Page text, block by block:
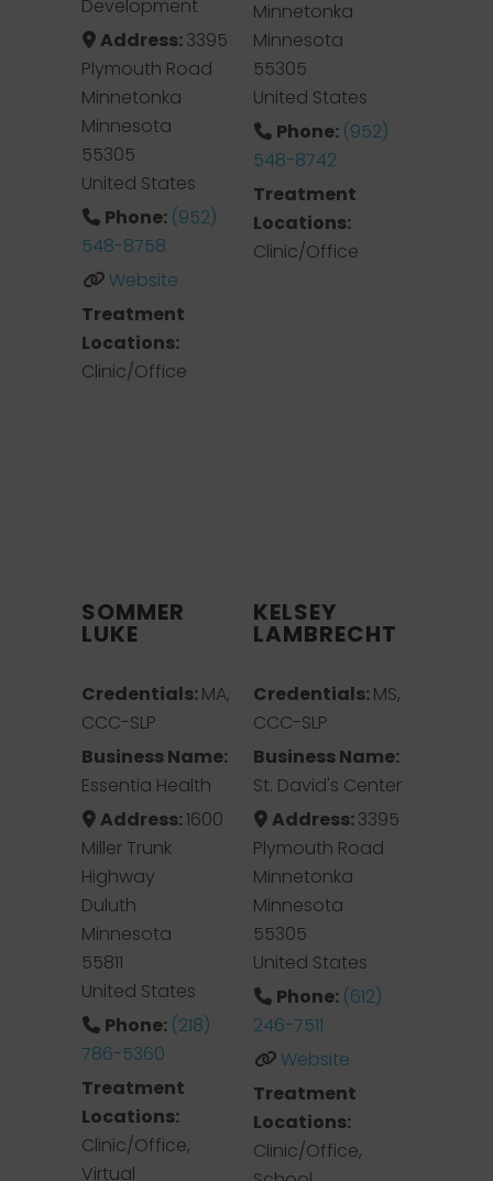
Development
Address:3395
Plymouth Road
Minnetonka
Minnesota
55305
United States
Phone: (952)
548-8758
Website
Treatment
Locations:
Clinic/Office
Minnetonka
Minnesota
55305
United States
Phone: (952)
548-8742
Treatment
Locations:
Clinic/Office
SOMMER
LUKE
Credentials:MA,
CCC-SLP
Business Name:
Essentia Health
Address:1600
Miller Trunk
Highway
Duluth
Minnesota
55811
United States
Phone: (218)
786-5360
Treatment
Locations:
Clinic/Office,
Virtual
KELSEY
LAMBRECHT
Credentials:MS,
CCC-SLP
Business Name:
St. David's Center
Address:3395
Plymouth Road
Minnetonka
Minnesota
55305
United States
Phone: (612)
246-7511
Website
Treatment
Locations:
Clinic/Office,